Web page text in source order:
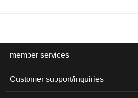
member services
Customer support/inquiries